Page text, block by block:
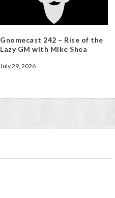
Gnomecast 242 – Rise of the
Lazy GM with Mike Shea
July 29, 2026